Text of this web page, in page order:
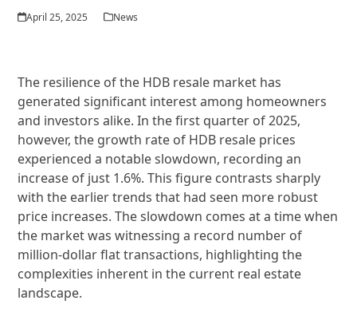
April 25, 2025 News
The resilience of the HDB resale market has
generated significant interest among homeowners
and investors alike. In the first quarter of 2025,
however, the growth rate of HDB resale prices
experienced a notable slowdown, recording an
increase of just 1.6%. This figure contrasts sharply
with the earlier trends that had seen more robust
price increases. The slowdown comes at a time when
the market was witnessing a record number of
million-dollar flat transactions, highlighting the
complexities inherent in the current real estate
landscape.